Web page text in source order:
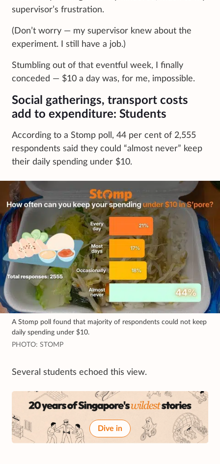
supervisor’s frustration.
(Don’t worry — my supervisor knew about the
experiment. I still have a job.)
Stumbling out of that eventful week, I finally
conceded — $10 a day was, for me, impossible.
Social gatherings, transport costs
add to expenditure: Students
According to a Stomp poll, 44 per cent of 2,555
respondents said they could “almost never” keep
their daily spending under $10.
A Stomp poll found that majority of respondents could not keep
daily spending under $10.
PHOTO: STOMP
Several students echoed this view.
Dive in